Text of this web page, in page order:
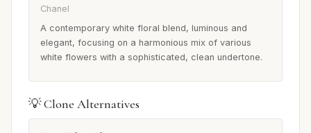
Chanel
A contemporary white floral blend, luminous and
elegant, focusing on a harmonious mix of various
white flowers with a sophisticated, clean undertone.
💡 Clone Alternatives